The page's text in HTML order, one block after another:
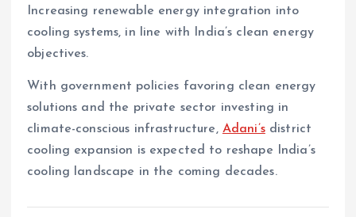
Increasing renewable energy integration into
cooling systems, in line with India’s clean energy
objectives.
With government policies favoring clean energy
solutions and the private sector investing in
climate-conscious infrastructure, Adani’sdistrict
cooling expansion is expected to reshape India’s
cooling landscape in the coming decades.